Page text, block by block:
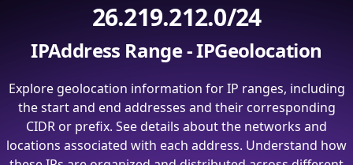
26.219.212.0/24
IPAddress Range - IPGeolocation
Explore geolocation information for IP ranges, including
the start and end addresses and their corresponding
CIDR or prefix. See details about the networks and
locations associated with each address. Understand how